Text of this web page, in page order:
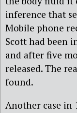
inference that
Mobile phone
Scott had been
and after five
released. The
found.
Another case in